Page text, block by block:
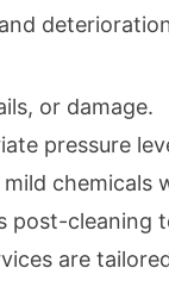
or damage.
pressure
mild chemicals
post-cleaning
are